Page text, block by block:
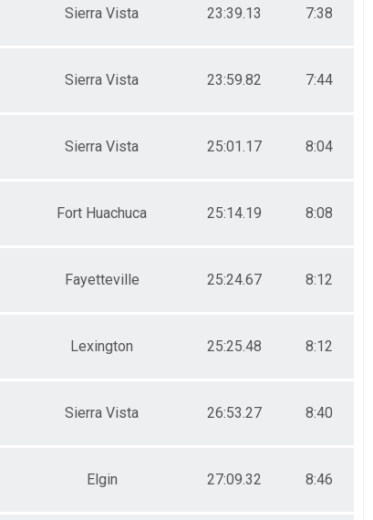
Sierra Vista 23:39.13 7:38
Sierra Vista 23:59.82 7:44
Sierra Vista 25:01.17 8:04
Fort Huachuca 25:14.19 8:08
Fayetteville 25:24.67 8:12
Lexington 25:25.48 8:12
Sierra Vista 26:53.27 8:40
Elgin 27:09.32 8:46